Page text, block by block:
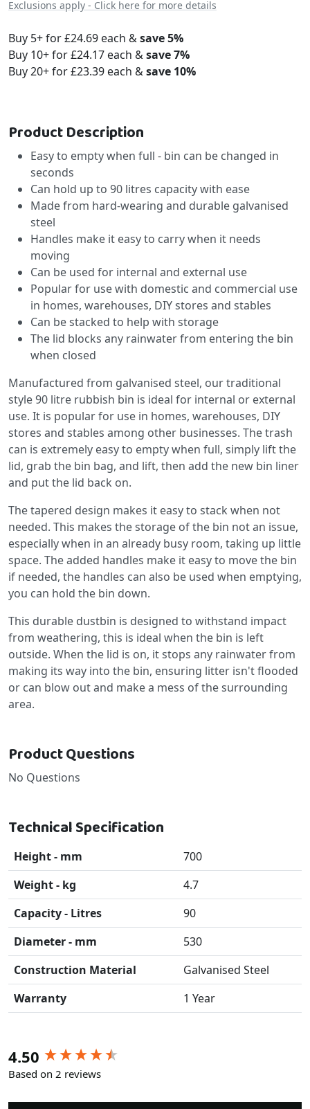
Exclusions apply - Click here for more details
Buy 5+ for£24.69 each &save5%
Buy 10+ for£24.17 each &save7%
Buy 20+ for£23.39 each &save 10%
Product Description
Easy to empty when full - bin can be changed in
seconds
Can hold up to 90 litres capacity with ease
Made from hard-wearing and durable galvanised
steel
Handles make it easy to carry when it needs
moving
Can be used for internal and external use
Popular for use with domestic and commercial use
in homes, warehouses, DIY stores and stables
Can be stacked to help with storage
The lid blocks any rainwater from entering the bin
when closed
Manufactured from galvanised steel, our traditional
style 90 litre rubbish bin is ideal for internal or external
use. It is popular for use in homes, warehouses, DIY
stores and stables among other businesses. The trash
can is extremely easy to empty when full, simply lift the
lid, grab the bin bag, and lift, then add the new bin liner
and put the lid back on.
The tapered design makes it easy to stack when not
needed. This makes the storage of the bin not an issue,
especially when in an already busy room, taking up little
space. The added handles make it easy to move the bin
if needed, the handles can also be used when emptying,
you can hold the bin down.
This durable dustbin is designed to withstand impact
from weathering, this is ideal when the bin is left
outside. When the lid is on, it stops any rainwater from
making its way into the bin, ensuring litter isn't flooded
or can blow out and make a mess of the surrounding
area.
Product Questions
No Questions
Technical Specification
Height - mm
700
Weight - kg
4.7
Capacity - Litres
90
Diameter - mm
530
Construction Material
Galvanised Steel
Warranty
1 Year
4.50
Based on 2 reviews
New content loaded